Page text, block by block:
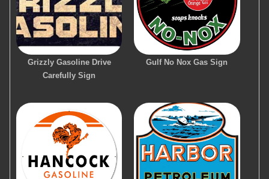
Grizzly Gasoline Drive
Carefully Sign
Gulf No Nox Gas Sign